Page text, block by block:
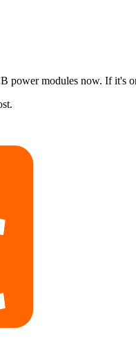
power modules now. If